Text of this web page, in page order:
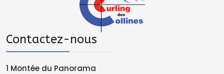
Contactez-nous
1 Montée du Panorama